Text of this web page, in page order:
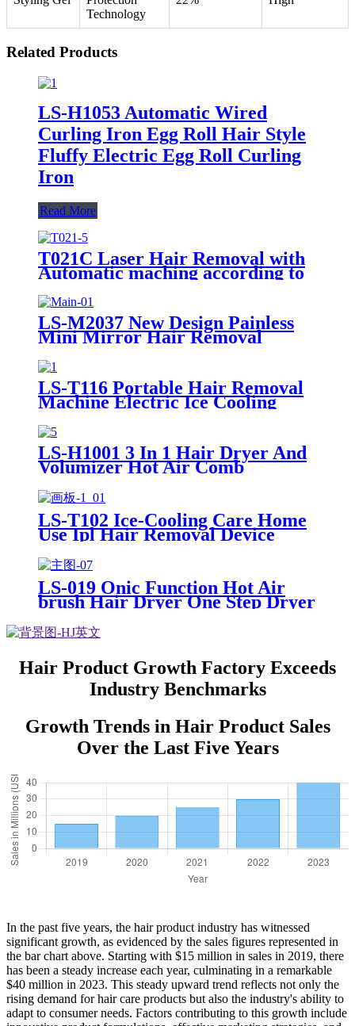
Technology
Related Products
LS-H1053 Automatic Wired
Curling Iron Egg Roll Hair Style
Fluffy Electric Egg Roll Curling
Iron
Read More
T021C Laser Hair Removal with
Automatic maching according to
LS-M2037 New Design Painless
Mini Mirror Hair Removal
LS-T116 Portable Hair Removal
Machine Electric Ice Cooling
Laser Hair Removal
LS-H1001 3 In 1 Hair Dryer And
Volumizer Hot Air Comb
Blow Dryer Secadora De Cabello
Hairdryer Brush
LS-T102 Ice-Cooling Care Home
Use Ipl Hair Removal Device
Removal Machine Painless
Epilator
LS-019 Onic Function Hot Air
brush Hair Dryer One Step Dryer
Three Setting 360S wivel Power
Cored
Hair Product Growth Factory Exceeds
Industry Benchmarks
Growth Trends in Hair Product Sales
Over the Last Five Years
In the past five years, the hair product industry has witnessed
significant growth, as evidenced by the sales figures represented in
the bar chart above. Starting with $15 million in sales in 2019, there
has been a steady increase each year, culminating in a remarkable
$40 million in 2023. This steady upward trend reflects not only the
rising demand for hair care products but also the industry's ability to
adapt to consumer needs. Factors contributing to this growth include